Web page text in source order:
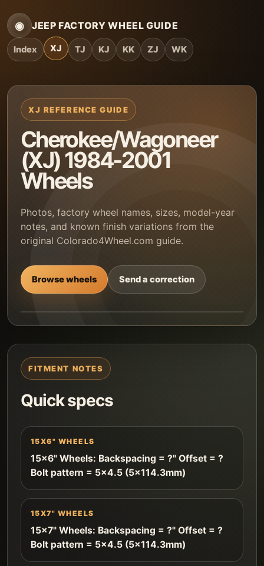
◉ JEEP FACTORY WHEEL GUIDE
Index XJ TJ KJ KK ZJ WK
XJ REFERENCE GUIDE
Cherokee/Wagoneer
(XJ) 1984-2001
Wheels
Photos, factory wheel names, sizes, model-year
notes, and known finish variations from the
original Colorado4Wheel.com guide.
Browse wheels Send a correction
FITMENT NOTES
Quick specs
15X6" WHEELS
15x6" Wheels: Backspacing = ?" Offset = ?
Bolt pattern = 5x4.5 (5x114.3mm)
15X7" WHEELS
15x7" Wheels: Backspacing = ?" Offset = ?
Bolt pattern = 5x4.5 (5x114.3mm)